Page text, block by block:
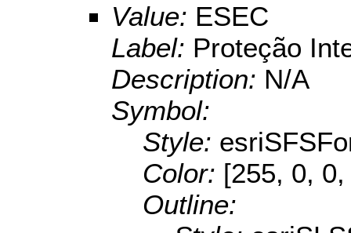
Value: ESEC
Label: Proteção
Description: N/A
Symbol:
Style:
Color: [255, 0,
Outline: